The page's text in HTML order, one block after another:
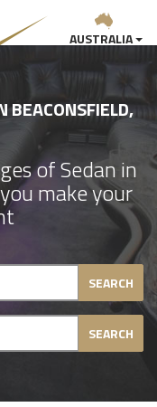
AUSTRALIA
BEACONSFIELD,
of Sedan in
make your
SEARCH
SEARCH